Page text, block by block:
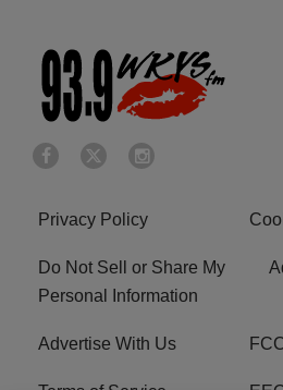
Privacy Policy
Do Not Sell or Share My
Personal Information
Advertise With Us